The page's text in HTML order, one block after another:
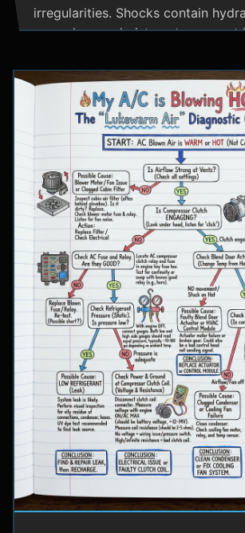
irregularities. Shocks contain
use valves and pistons to convert
providing a smoother ride and
contact with the road.